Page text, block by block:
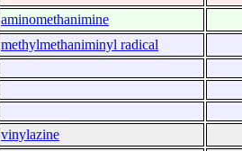
aminomethanimine
methylmethaniminyl radical
vinylazine